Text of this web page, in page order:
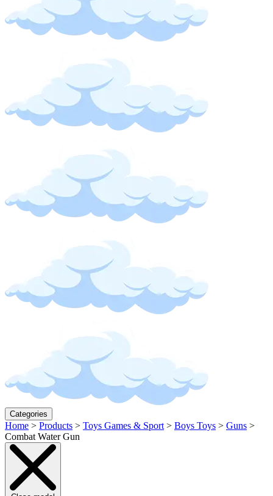
Categories
Home > Products > Toys Games & Sport > Boys Toys > Guns >
Combat Water Gun